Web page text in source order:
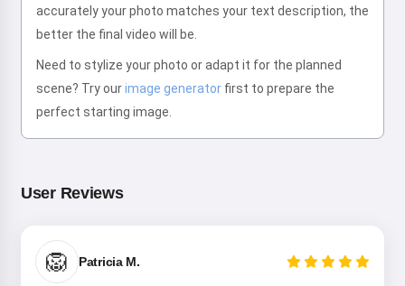
accurately your photo matches your text description, the
better the final video will be.
Need to stylize your photo or adapt it for the planned
scene? Try ourimage generator first to prepare the
perfect starting image.
User Reviews
🦁 Patricia M.
Hi! I am Storiko 👋